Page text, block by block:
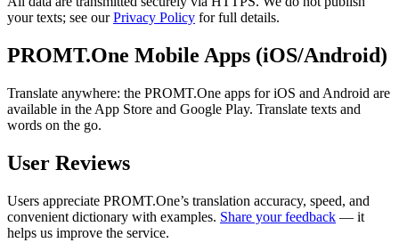
your texts; see ourPrivacy Policy for full details.
PROMT.One Mobile Apps (iOS/Android)
Translate anywhere: the PROMT.One apps for iOS and Android are
available in the App Store and Google Play. Translate texts and
words on the go.
User Reviews
Users appreciate PROMT.One’s translation accuracy, speed, and
convenient dictionary with examples. Share your feedback — it
helps us improve the service.